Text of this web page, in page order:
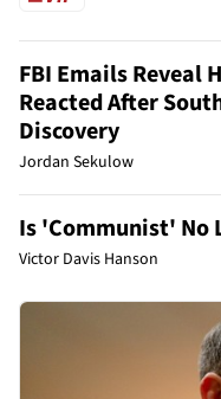
FBI Emails Reveal
Reacted After
Discovery
Jordan Sekulow
Is 'Communist' No
Victor Davis Hanson